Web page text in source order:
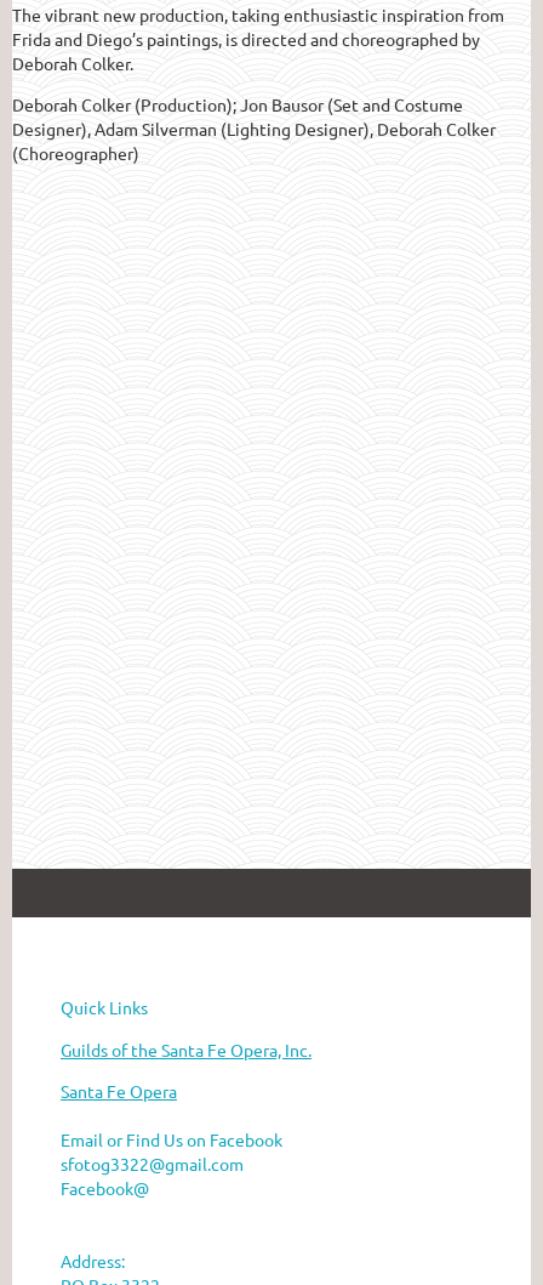
The vibrant new production, taking enthusiastic inspiration from
Frida and Diego’s paintings, is directed and choreographed by
Deborah Colker.
Deborah Colker (Production); Jon Bausor (Set and Costume
Designer), Adam Silverman (Lighting Designer), Deborah Colker
(Choreographer)
Quick Links
Guilds of the Santa Fe Opera, Inc.
Santa Fe Opera
Email or Find Us on Facebook
sfotog3322@gmail.com
Facebook@
Address: